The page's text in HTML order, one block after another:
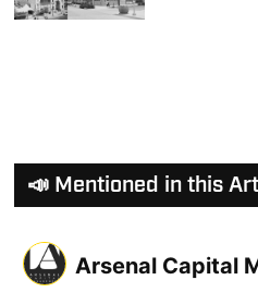
📣 Mentioned in this
Arsenal Capital